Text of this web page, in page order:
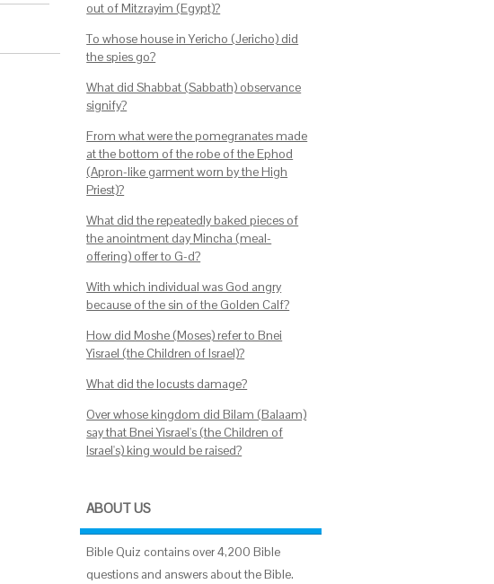
out of Mitzrayim (Egypt)?
To whose house in Yericho (Jericho) did
the spies go?
What did Shabbat (Sabbath) observance
signify?
From what were the pomegranates made
at the bottom of the robe of the Ephod
(Apron-like garment worn by the High
Priest)?
What did the repeatedly baked pieces of
the anointment day Mincha (meal-
offering) offer to G-d?
With which individual was God angry
because of the sin of the Golden Calf?
How did Moshe (Moses) refer to Bnei
Yisrael (the Children of Israel)?
What did the locusts damage?
Over whose kingdom did Bilam (Balaam)
say that Bnei Yisrael's (the Children of
Israel's) king would be raised?
ABOUT US
Bible Quiz contains over 4,200 Bible
questions and answers about the Bible.